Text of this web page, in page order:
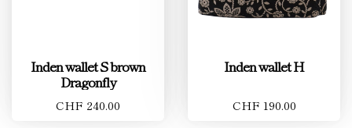
Inden wallet S brown
Dragonfly
CHF 240.00
Inden wallet H
CHF 190.00